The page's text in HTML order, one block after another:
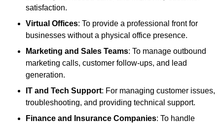
satisfaction.
Virtual Offices: To provide a professional front for
businesses without a physical office presence.
Marketing and Sales Teams: To manage outbound
marketing calls, customer follow-ups, and lead
generation.
IT and Tech Support: For managing customer issues,
troubleshooting, and providing technical support.
Finance and Insurance Companies: To handle